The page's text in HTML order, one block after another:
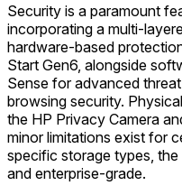
Security is a paramount
incorporating a multi-
hardware-based
Start Gen6, alongside
Sense for advanced
browsing security.
the HP Privacy Camera
minor limitations exist for
specific storage types,
and enterprise-grade.